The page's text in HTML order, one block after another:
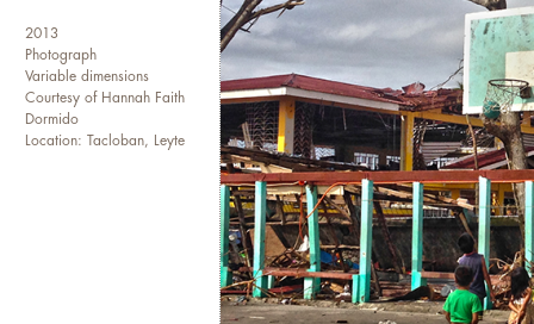
2013
Photograph
Variable dimensions
Courtesy of Hannah Faith
Dormido
Location: Tacloban, Leyte